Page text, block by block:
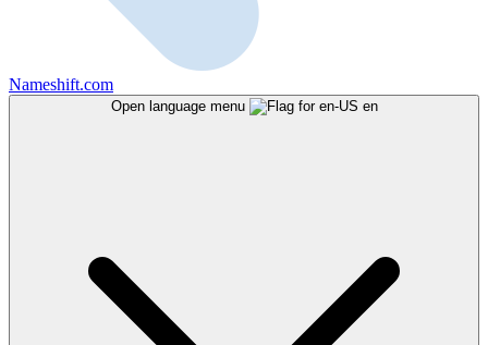
Nameshift.com
Open language menu en